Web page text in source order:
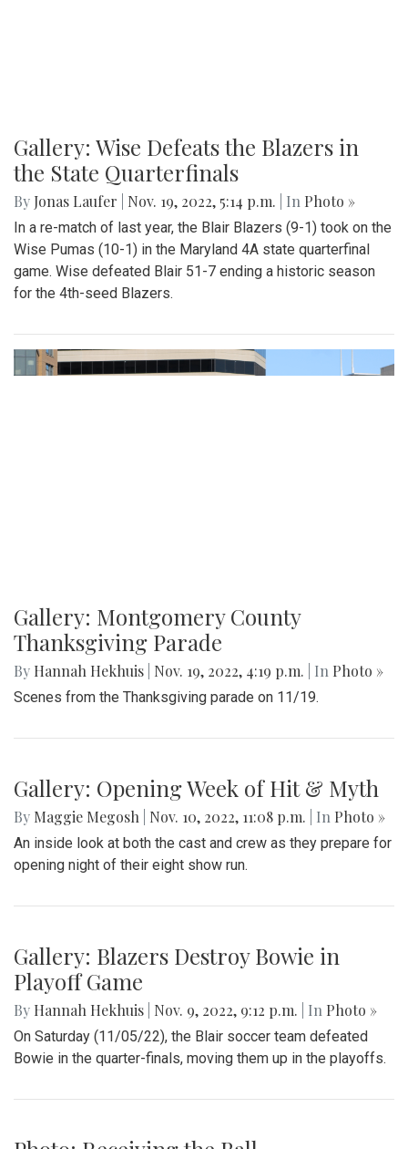
Gallery: Wise Defeats the Blazers in
the State Quarterfinals
By Jonas Laufer Nov. 19, 2022, 5:14 p.m. | In Photo »
In a re-match of last year, the Blair Blazers (9-1) took on the
Wise Pumas (10-1) in the Maryland 4A state quarterfinal
game. Wise defeated Blair 51-7 ending a historic season
for the 4th-seed Blazers.
Gallery: Montgomery County
Thanksgiving Parade
By Hannah Hekhuis Nov. 19, 2022, 4:19 p.m. | In Photo »
Scenes from the Thanksgiving parade on 11/19.
Gallery: Opening Week of Hit & Myth
By Maggie Megosh Nov. 10, 2022, 11:08 p.m. | In Photo »
An inside look at both the cast and crew as they prepare for
opening night of their eight show run.
Gallery: Blazers Destroy Bowie in
Playoff Game
By Hannah Hekhuis Nov. 9, 2022, 9:12 p.m. | In Photo »
On Saturday (11/05/22), the Blair soccer team defeated
Bowie in the quarter-finals, moving them up in the playoffs.